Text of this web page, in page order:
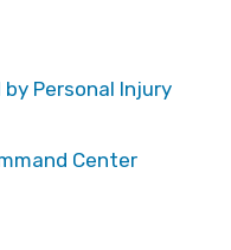
by Personal Injury
Center